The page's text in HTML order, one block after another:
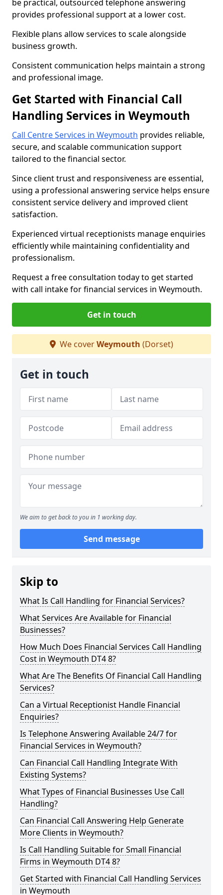
be practical, outsourced telephone answering
provides professional support at a lower cost.
Flexible plans allow services to scale alongside
business growth.
Consistent communication helps maintain a strong
and professional image.
Get Started with Financial Call
Handling Services in Weymouth
Call Centre Services in Weymouth provides reliable,
secure, and scalable communication support
tailored to the financial sector.
Since client trust and responsiveness are essential,
using a professional answering service helps ensure
consistent service delivery and improved client
satisfaction.
Experienced virtual receptionists manage enquiries
efficiently while maintaining confidentiality and
professionalism.
Request a free consultation today to get started
with call intake for financial services in Weymouth.
Get in touch
We coverWeymouth (Dorset)
Get in touch
We aim to get back to you in 1 working day.
Send message
Skip to
What Is Call Handling for Financial Services?
What Services Are Available for Financial
Businesses?
How Much Does Financial Services Call Handling
Cost in Weymouth DT4 8?
What Are The Benefits Of Financial Call Handling
Services?
Can a Virtual Receptionist Handle Financial
Enquiries?
Is Telephone Answering Available 24/7 for
Financial Services in Weymouth?
Can Financial Call Handling Integrate With
Existing Systems?
What Types of Financial Businesses Use Call
Handling?
Can Financial Call Answering Help Generate
More Clients in Weymouth?
Is Call Handling Suitable for Small Financial
Firms in Weymouth DT4 8?
Get Started with Financial Call Handling Services
in Weymouth